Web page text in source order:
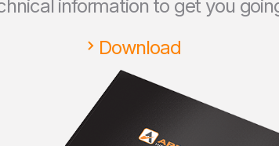
information to get you
Download